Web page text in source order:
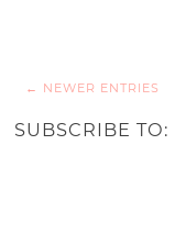
← NEWER ENTRIES
SUBSCRIBE TO: